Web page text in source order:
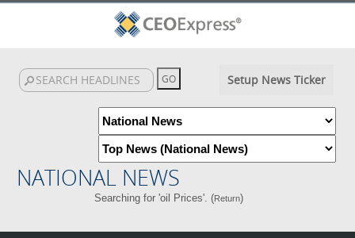
Setup News Ticker
NATIONAL NEWS
Searching for 'oil Prices'. (Return)